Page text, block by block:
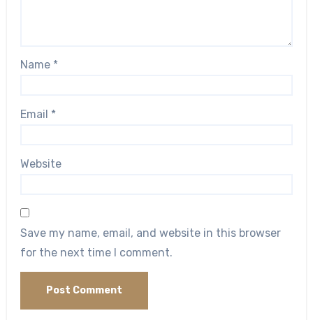
Name *
Email *
Website
Save my name, email, and website in this browser
for the next time I comment.